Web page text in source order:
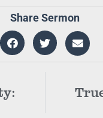
Share Sermon